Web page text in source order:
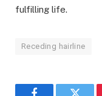
fulfilling life.
Receding hairline